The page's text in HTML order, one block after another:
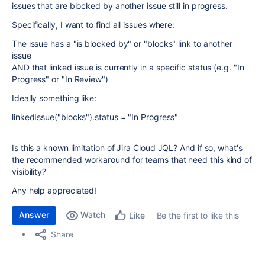
issues that are blocked by another issue still in progress.
Specifically, I want to find all issues where:
The issue has a "is blocked by" or "blocks" link to another
issue
AND that linked issue is currently in a specific status (e.g. "In
Progress" or "In Review")
Ideally something like:
linkedIssue("blocks").status = "In Progress"
Is this a known limitation of Jira Cloud JQL? And if so, what's
the recommended workaround for teams that need this kind of
visibility?
Any help appreciated!
Answer Watch Like
Be the first to like this
Share